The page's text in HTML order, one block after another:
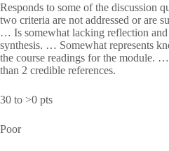
Responds to some of the discussion
two criteria are not addressed or are
… Is somewhat lacking reflection
synthesis. … Somewhat represents
the course readings for the module.
than 2 credible references.
30 to >0 pts
Poor